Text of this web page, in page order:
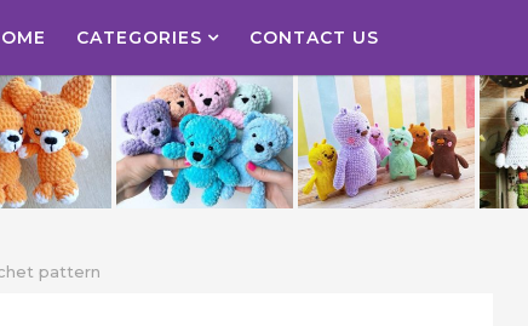
CATEGORIES CONTACT US
pattern